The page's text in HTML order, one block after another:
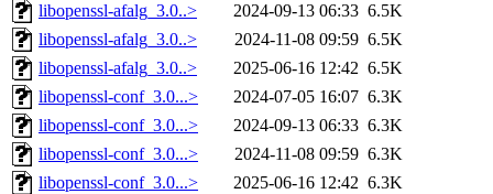
libopenssl-afalg_3.0..>
2024-09-13 06:33 6.5K
libopenssl-afalg_3.0..>
2024-11-08 09:59 6.5K
libopenssl-afalg_3.0..>
2025-06-16 12:42 6.5K
libopenssl-conf_3.0...>
2024-07-05 16:07 6.3K
libopenssl-conf_3.0...>
2024-09-13 06:33 6.3K
libopenssl-conf_3.0...>
2024-11-08 09:59 6.3K
libopenssl-conf_3.0...>
2025-06-16 12:42 6.3K